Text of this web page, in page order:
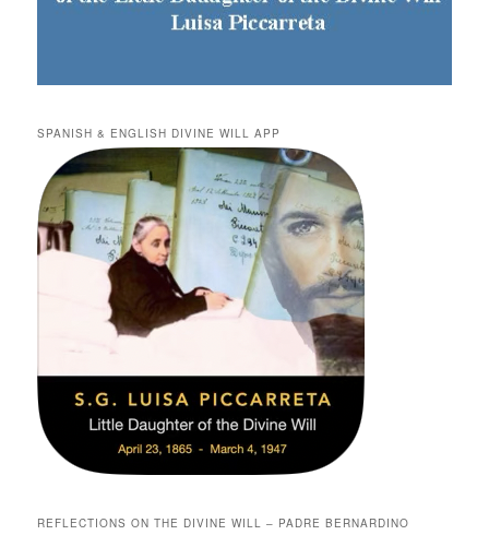
SPANISH & ENGLISH DIVINE WILL APP
REFLECTIONS ON THE DIVINE WILL – PADRE BERNARDINO